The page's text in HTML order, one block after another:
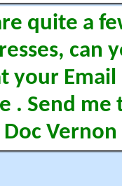
quite a
can
your Email
. Send me
Doc Vernon